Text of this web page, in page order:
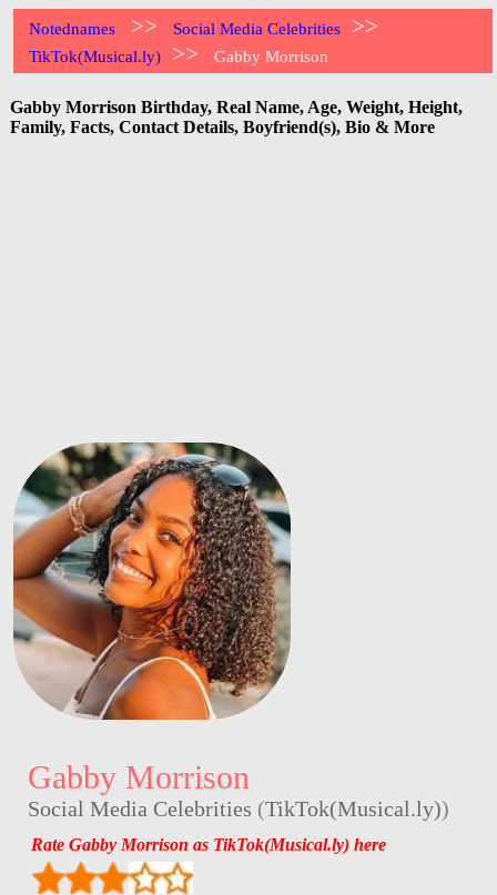
Notednames >> Social Media Celebrities >>
TikTok(Musical.ly) >> Gabby Morrison
Gabby Morrison Birthday, Real Name, Age, Weight, Height,
Family, Facts, Contact Details, Boyfriend(s), Bio & More
Gabby Morrison
Social Media Celebrities (TikTok(Musical.ly))
Rate Gabby Morrison as TikTok(Musical.ly) here